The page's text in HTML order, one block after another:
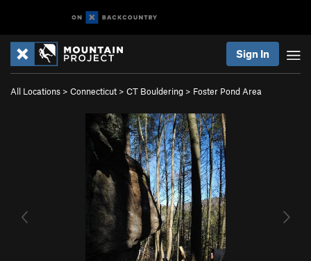
Sign In
All Locations > Connecticut > CT Bouldering > Foster Pond Area